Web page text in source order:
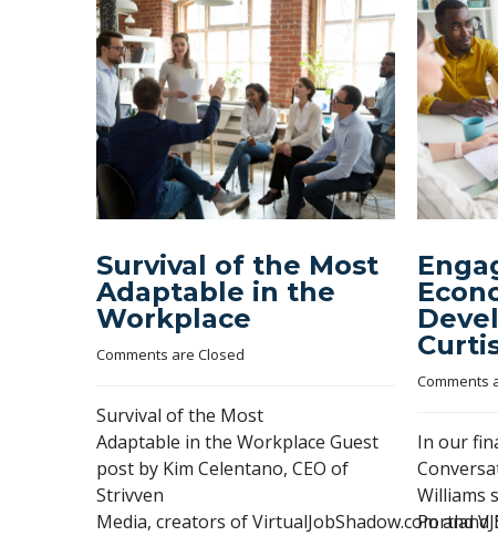
Survival of the Most
Adaptable in the
Workplace
Comments are Closed
Survival of the Most
Adaptable in the Workplace Guest
post by Kim Celentano, CEO of
Strivven
Media, creators of VirtualJobShadow.com and
Comments
In our
Williams
Portland